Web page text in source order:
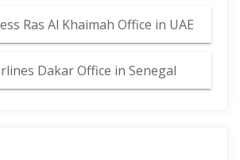
Ras Al Khaimah Office in UAE
Dakar Office in Senegal